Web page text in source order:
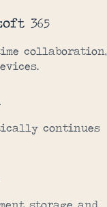
365
collaboration,
continues